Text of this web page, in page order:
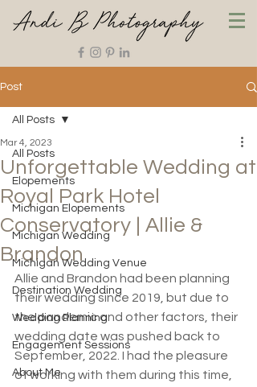
Post
All Posts
Elopements
Michigan Elopements
Michigan Wedding
Michigan Wedding Venue
Destination Wedding
Wedding Planning
Engagement Sessions
About Me
All Posts
Unforgettable Wedding at
Royal Park Hotel
Conservatory | Allie &
Brandon
Mar 4, 2023
Allie and Brandon had been planning
their wedding since 2019, but due to
the pandemic and other factors, their
wedding date was pushed back to
September, 2022. I had the pleasure
of working with them during this time,